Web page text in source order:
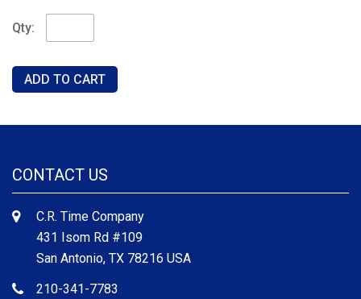
Qty:
CONTACT US
C.R. Time Company
431 Isom Rd #109
San Antonio, TX 78216 USA
210-341-7783